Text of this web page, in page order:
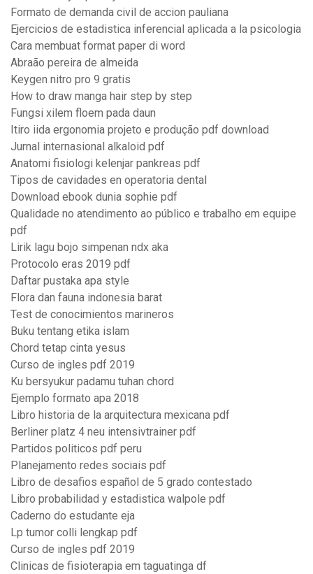
Formato de demanda civil de accion pauliana
Ejercicios de estadistica inferencial aplicada a la psicologia
Cara membuat format paper di word
Abraão pereira de almeida
Keygen nitro pro 9 gratis
How to draw manga hair step by step
Fungsi xilem floem pada daun
Itiro iida ergonomia projeto e produção pdf download
Jurnal internasional alkaloid pdf
Anatomi fisiologi kelenjar pankreas pdf
Tipos de cavidades en operatoria dental
Download ebook dunia sophie pdf
Qualidade no atendimento ao público e trabalho em equipe
pdf
Lirik lagu bojo simpenan ndx aka
Protocolo eras 2019 pdf
Daftar pustaka apa style
Flora dan fauna indonesia barat
Test de conocimientos marineros
Buku tentang etika islam
Chord tetap cinta yesus
Curso de ingles pdf 2019
Ku bersyukur padamu tuhan chord
Ejemplo formato apa 2018
Libro historia de la arquitectura mexicana pdf
Berliner platz 4 neu intensivtrainer pdf
Partidos politicos pdf peru
Planejamento redes sociais pdf
Libro de desafios español de 5 grado contestado
Libro probabilidad y estadistica walpole pdf
Caderno do estudante eja
Lp tumor colli lengkap pdf
Curso de ingles pdf 2019
Clinicas de fisioterapia em taguatinga df